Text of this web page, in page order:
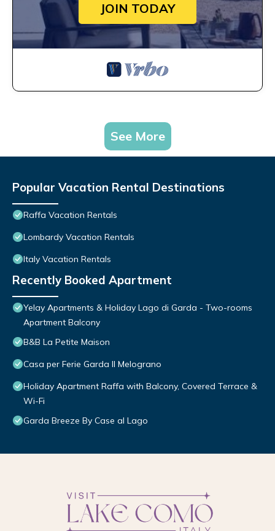
JOIN TODAY
See More
Popular Vacation Rental Destinations
Raffa Vacation Rentals
Lombardy Vacation Rentals
Italy Vacation Rentals
Recently Booked Apartment
Yelay Apartments & Holiday Lago di Garda - Two-rooms
Apartment Balcony
B&B La Petite Maison
Casa per Ferie Garda Il Melograno
Holiday Apartment Raffa with Balcony, Covered Terrace &
Wi-Fi
Garda Breeze By Case al Lago